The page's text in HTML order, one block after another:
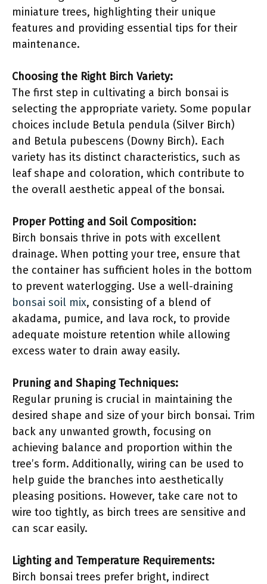
miniature trees, highlighting their unique
features and providing essential tips for their
maintenance.
Choosing the Right Birch Variety:
The first step in cultivating a birch bonsai is
selecting the appropriate variety. Some popular
choices include Betula pendula (Silver Birch)
and Betula pubescens (Downy Birch). Each
variety has its distinct characteristics, such as
leaf shape and coloration, which contribute to
the overall aesthetic appeal of the bonsai.
Proper Potting and Soil Composition:
Birch bonsais thrive in pots with excellent
drainage. When potting your tree, ensure that
the container has sufficient holes in the bottom
to prevent waterlogging. Use a well-draining
bonsai soil mix, consisting of a blend of
akadama, pumice, and lava rock, to provide
adequate moisture retention while allowing
excess water to drain away easily.
Pruning and Shaping Techniques:
Regular pruning is crucial in maintaining the
desired shape and size of your birch bonsai. Trim
back any unwanted growth, focusing on
achieving balance and proportion within the
tree’s form. Additionally, wiring can be used to
help guide the branches into aesthetically
pleasing positions. However, take care not to
wire too tightly, as birch trees are sensitive and
can scar easily.
Lighting and Temperature Requirements:
Birch bonsai trees prefer bright, indirect